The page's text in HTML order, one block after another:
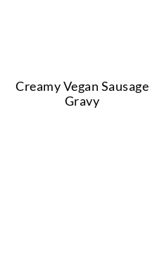
Creamy Vegan Sausage
Gravy